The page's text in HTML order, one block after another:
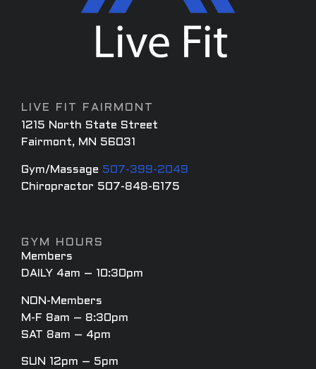
LIVE FIT FAIRMONT
1215 North State Street
Fairmont, MN 56031
Gym/Massage 507-399-2049
Chiropractor 507-848-6175
GYM HOURS
Members
DAILY 4am – 10:30pm
NON-Members
M-F 8am – 8:30pm
SAT 8am – 4pm
SUN 12pm – 5pm